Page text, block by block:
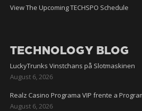
View The Upcoming TECHSPO Schedule
TECHNOLOGY BLOG
LuckyTrunks Vinstchans på Slotmaskinen
August 6, 2026
Realz Casino Programa VIP frente a
August 6, 2026